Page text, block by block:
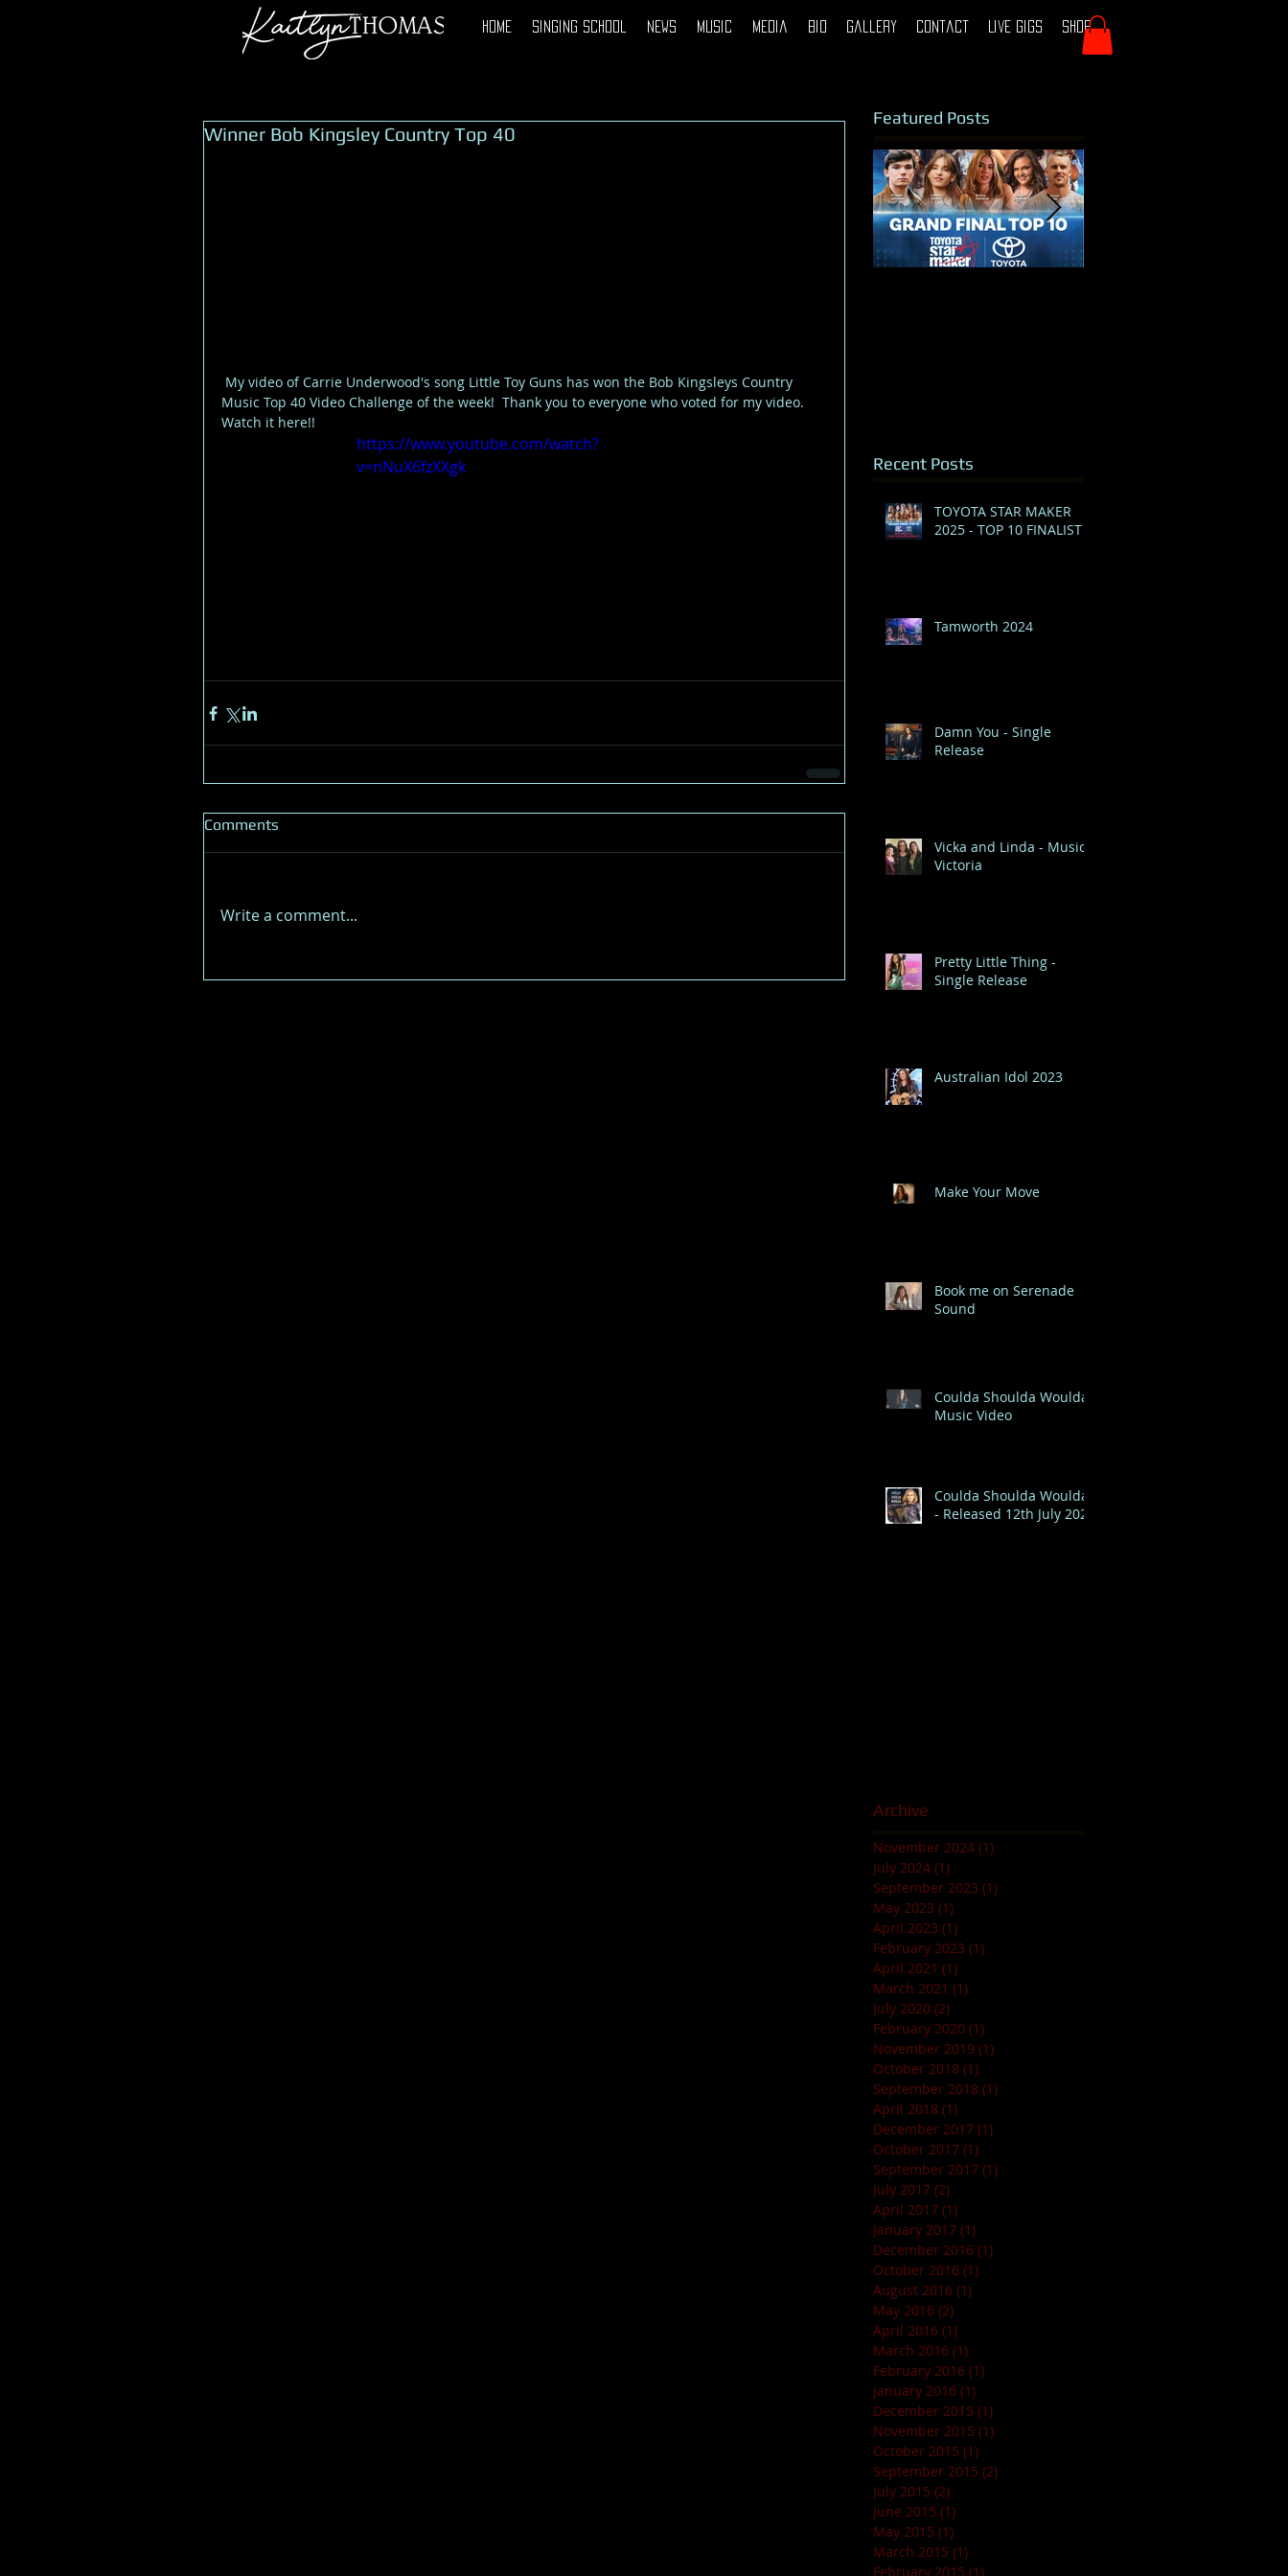
Home Singing School News Music Media Bio Gallery Contact Live Gigs Shop
Winner Bob Kingsley Country Top 40
Music Top 40 Video Challenge of the week!  Thank you to everyone who voted for my video.
Watch it here!!
https://www.youtube.com/watch?
v=nNuX6fzXXgk
Comments
Write a comment...
Featured Posts
Recent Posts
TOYOTA STAR MAKER
2025 - TOP 10 FINALIST
Tamworth 2024
Damn You - Single
Release
Vicka and Linda - Music
Victoria
Pretty Little Thing -
Single Release
Australian Idol 2023
Make Your Move
Book me on Serenade
Sound
Coulda Shoulda Woulda
Music Video
Coulda Shoulda Woulda
- Released 12th July 2020
Archive
November 2024 (1)
July 2024 (1)
September 2023 (1)
May 2023 (1)
April 2023 (1)
February 2023 (1)
April 2021 (1)
March 2021 (1)
July 2020 (2)
February 2020 (1)
November 2019 (1)
October 2018 (1)
September 2018 (1)
April 2018 (1)
December 2017 (1)
October 2017 (1)
September 2017 (1)
July 2017 (2)
April 2017 (1)
January 2017 (1)
December 2016 (1)
October 2016 (1)
August 2016 (1)
May 2016 (2)
April 2016 (1)
March 2016 (1)
February 2016 (1)
January 2016 (1)
December 2015 (1)
November 2015 (1)
October 2015 (1)
September 2015 (2)
July 2015 (2)
June 2015 (1)
May 2015 (1)
March 2015 (1)
February 2015 (1)